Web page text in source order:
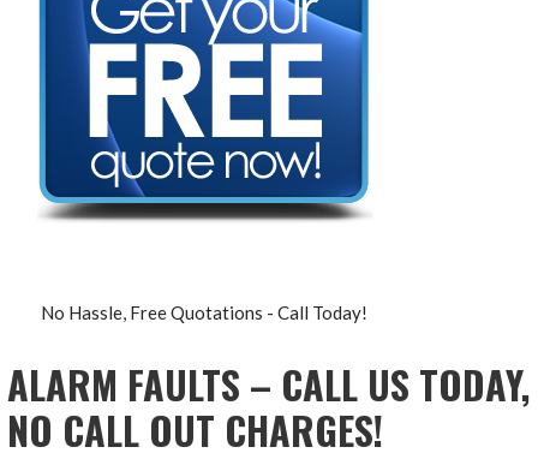
No Hassle, Free Quotations - Call Today!
ALARM FAULTS – CALL US TODAY,
NO CALL OUT CHARGES!